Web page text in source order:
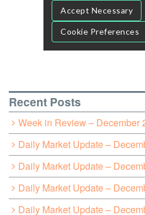
Recent Posts
Week in Review – December
Daily Market Update –
Daily Market Update –
Daily Market Update –
Daily Market Update –